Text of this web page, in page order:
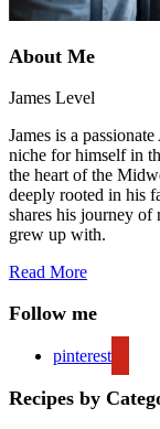
About Me
James Level
James is a
niche for himself in
the heart of the
deeply rooted in his
shares his journey
grew up with.
Read More
Follow me
pinterest
Recipes by